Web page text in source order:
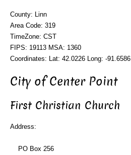
County: Linn
Area Code: 319
TimeZone: CST
FIPS: 19113 MSA: 1360
Coordinates: Lat: 42.0226 Long: -91.6586
City of Center Point
First Christian Church
Address:
PO Box 256